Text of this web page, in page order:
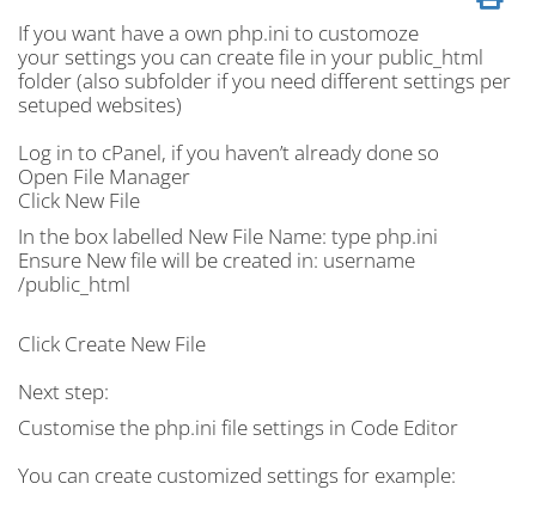
If you want have a own php.ini to customoze
your settings you can create file in your public_html
folder (also subfolder if you need different settings per
setuped websites)
Log in to cPanel, if you haven’t already done so
Open File Manager
Click New File
In the box labelled New File Name: type php.ini
Ensure New file will be created in: username
/public_html
Click Create New File
Next step:
Customise the php.ini file settings in Code Editor
You can create customized settings for example: